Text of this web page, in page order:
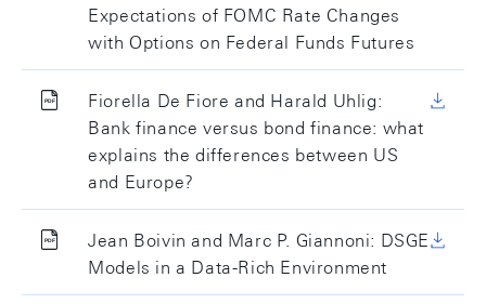
Expectations of FOMC Rate Changes
with Options on Federal Funds Futures
Fiorella De Fiore and Harald Uhlig:
Bank finance versus bond finance: what
explains the differences between US
and Europe?
Jean Boivin and Marc P. Giannoni: DSGE
Models in a Data-Rich Environment